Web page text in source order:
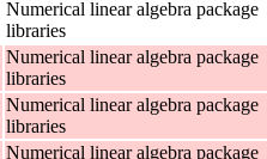
Numerical linear algebra package
libraries
Numerical linear algebra package
libraries
Numerical linear algebra package
libraries
Numerical linear algebra package